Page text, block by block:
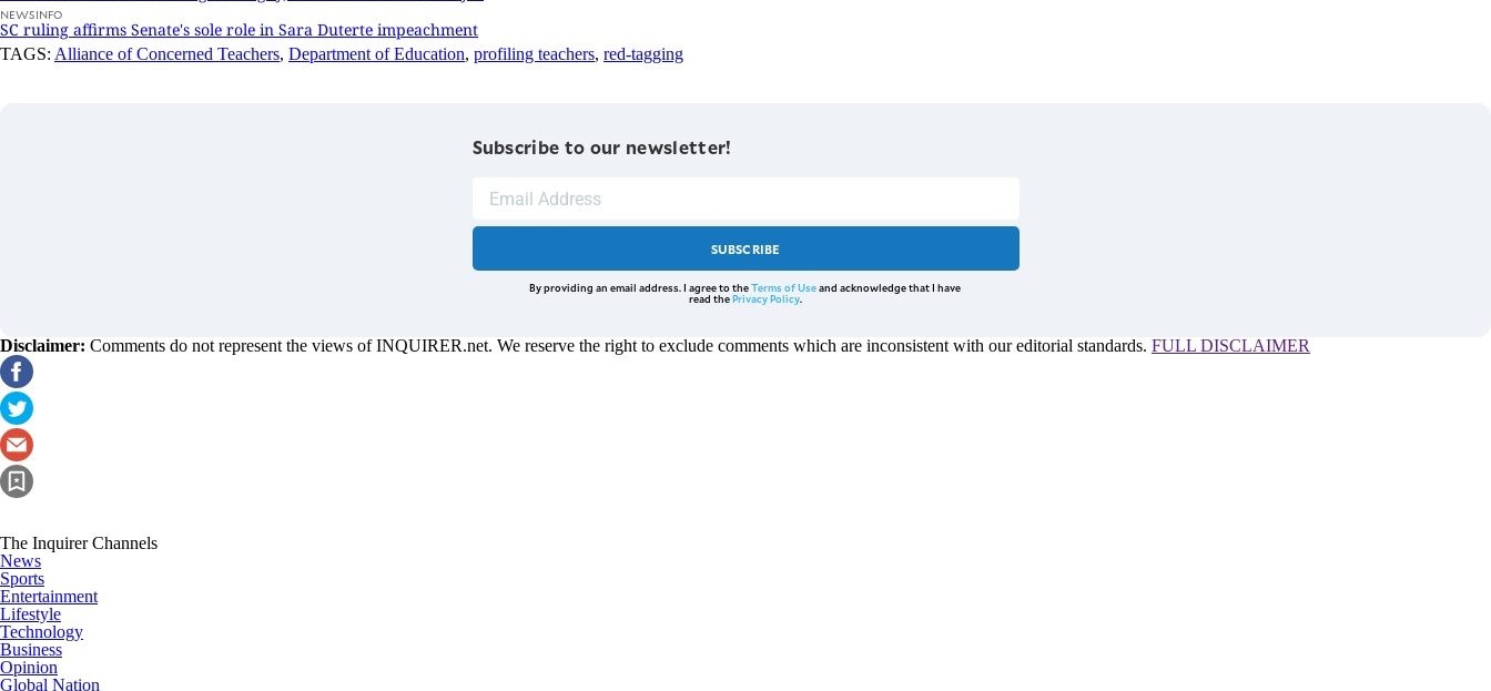
NEWSINFO
SC ruling affirms Senate's sole role in Sara Duterte impeachment
TAGS: Alliance of Concerned Teachers, Department of Education, profiling teachers, red-tagging
Subscribe to our newsletter!
SUBSCRIBE
By providing an email address. I agree to theTerms of Useand acknowledge that I have
read thePrivacy Policy.
Disclaimer: Comments do not represent the views of INQUIRER.net. We reserve the right to exclude comments which are inconsistent with our editorial standards. FULL DISCLAIMER
The Inquirer Channels
News
Sports
Entertainment
Lifestyle
Technology
Business
Opinion
Global Nation